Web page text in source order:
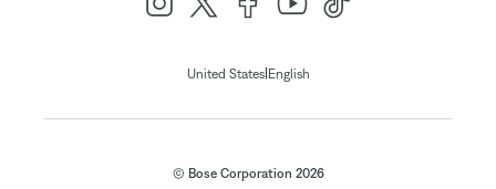
United States| English
© Bose Corporation 2026